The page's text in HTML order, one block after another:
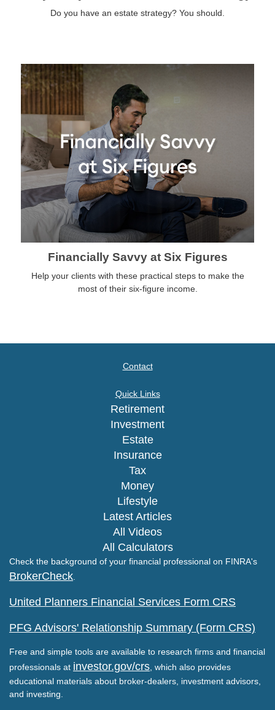
Do you have an estate strategy? You should.
Financially Savvy at Six Figures
Help your clients with these practical steps to make the
most of their six-figure income.
Contact
Quick Links
Retirement
Investment
Estate
Insurance
Tax
Money
Lifestyle
Latest Articles
All Videos
All Calculators
Check the background of your financial professional on FINRA's
BrokerCheck
United Planners Financial Services Form CRS
PFG Advisors' Relationship Summary (Form CRS)
Free and simple tools are available to research firms and financial
professionals at investor.gov/crs , which also provides
educational materials about broker-dealers, investment advisors,
and investing.